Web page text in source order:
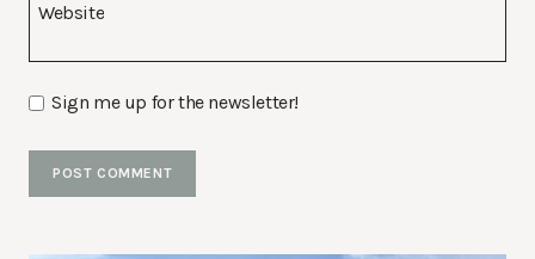
Website
Sign me up for the newsletter!